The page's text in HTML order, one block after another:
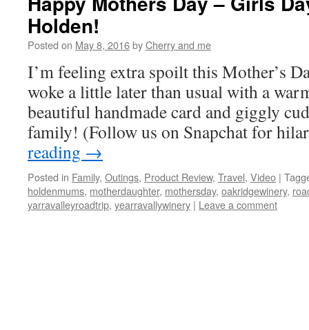
Holden!
Posted on May 8, 2016byCherry and me
I’m feeling extra spoilt this Mother’s
woke a little later than usual with a
beautiful handmade card and giggly
family! (Follow us on Snapchat for
reading →
Posted in Family, Outings, Product Review, Travel, Video |
holdenmums, motherdaughter, mothersday, oakridgewinery,
yarravalleyroadtrip, yearravallywinery | Leave a comment